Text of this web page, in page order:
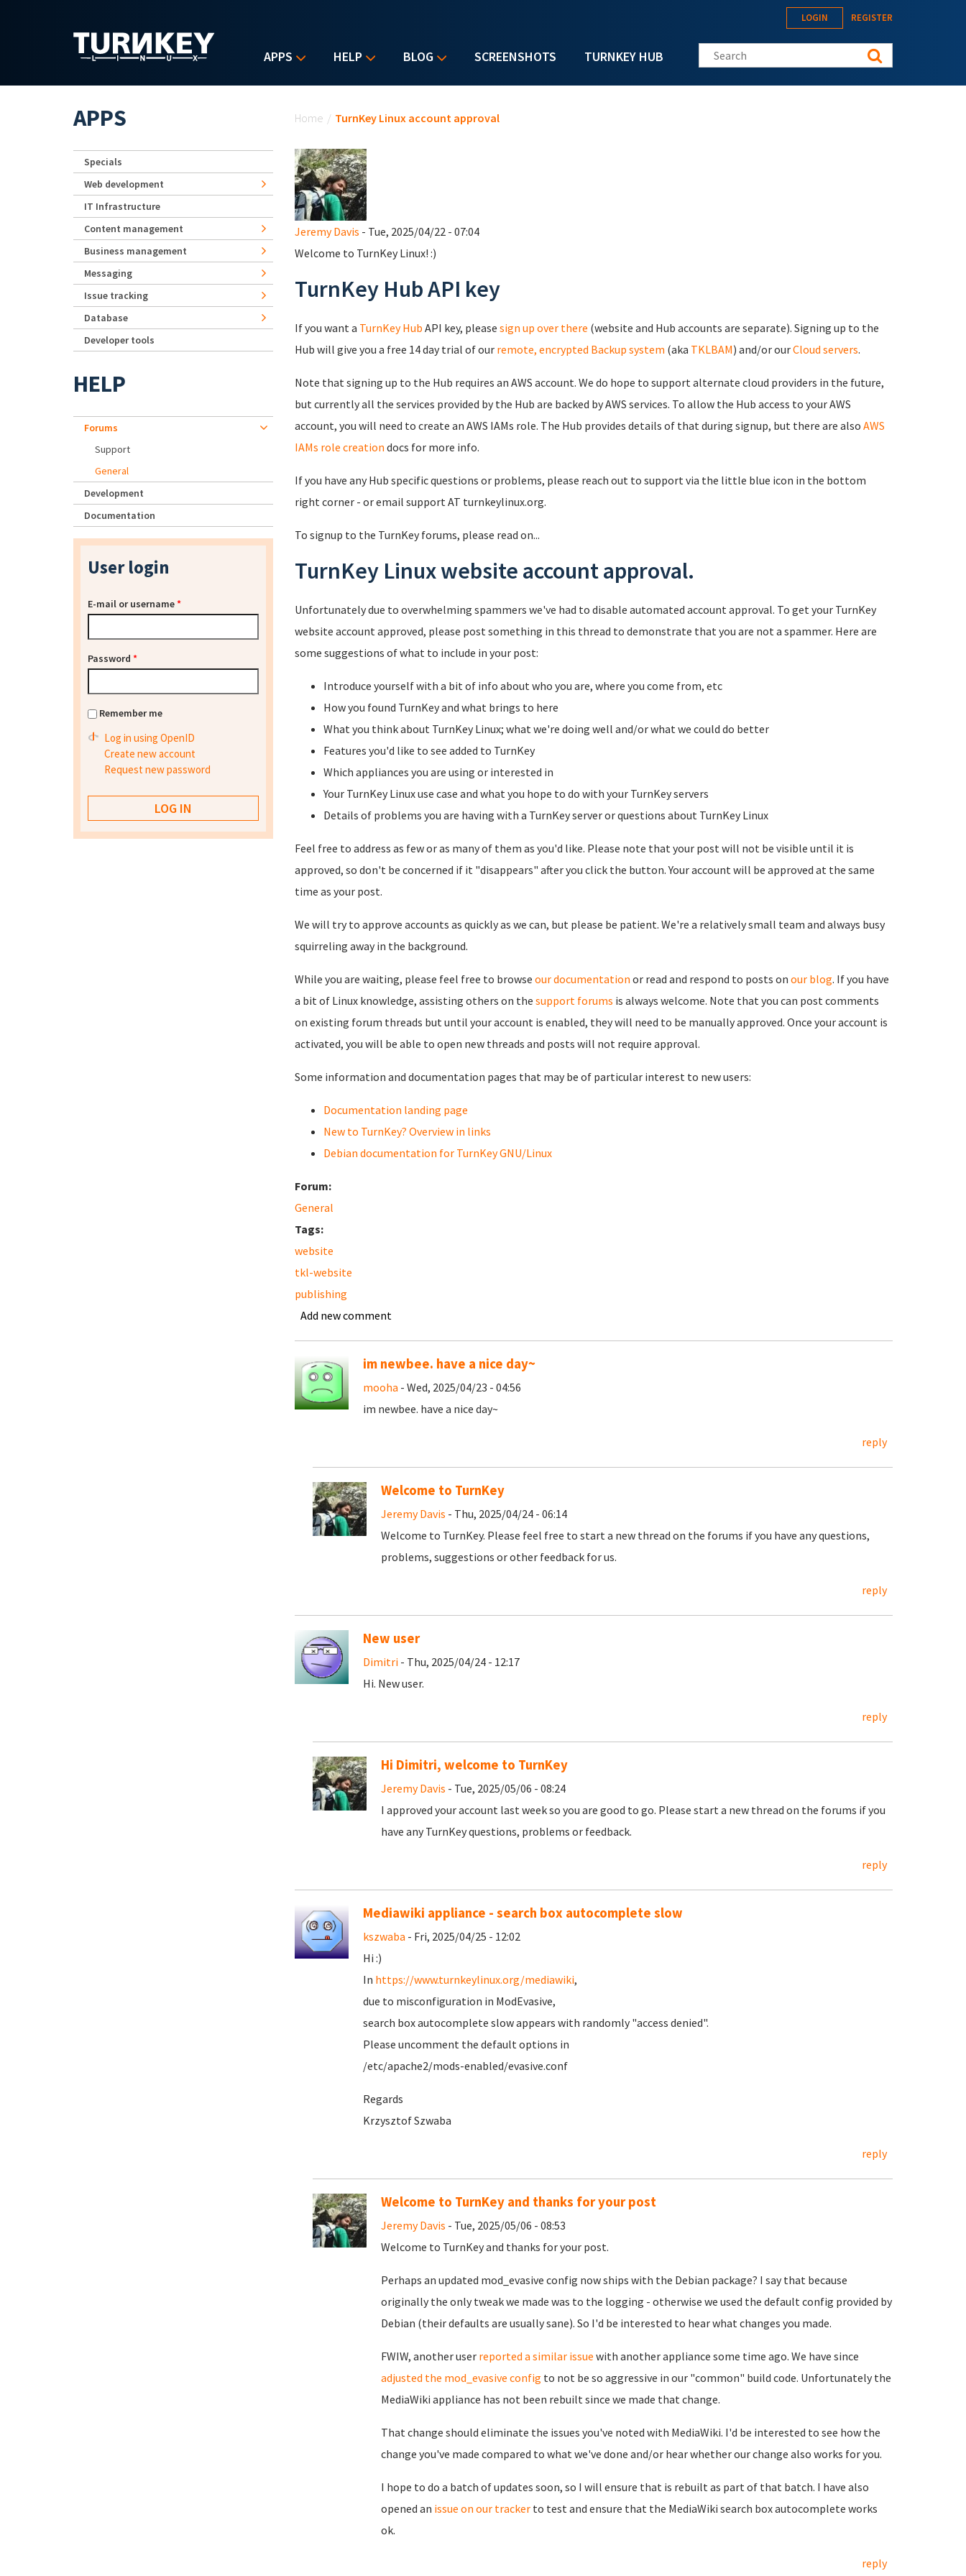
APPS HELP BLOG SCREENSHOTS TURNKEY HUB
LOGIN REGISTER
Search this site
Home / TurnKey Linux account approval
Jeremy Davis - Tue, 2025/04/22 - 07:04
Welcome to TurnKey Linux! :)
TurnKey Hub API key
If you want a TurnKey Hub API key, please sign up over there (website and Hub accounts are separate). Signing up to the
Hub will give you a free 14 day trial of our remote, encrypted Backup system (aka TKLBAM) and/or ourCloud servers.
Note that signing up to the Hub requires an AWS account. We do hope to support alternate cloud providers in the future,
but currently all the services provided by the Hub are backed by AWS services. To allow the Hub access to your AWS
account, you will need to create an AWS IAMs role. The Hub provides details of that during signup, but there are also AWS
IAMs role creation docs for more info.
If you have any Hub specific questions or problems, please reach out to support via the little blue icon in the bottom
right corner - or email support AT turnkeylinux.org.
To signup to the TurnKey forums, please read on...
TurnKey Linux website account approval.
Unfortunately due to overwhelming spammers we've had to disable automated account approval. To get your TurnKey
website account approved, please post something in this thread to demonstrate that you are not a spammer. Here are
some suggestions of what to include in your post:
Introduce yourself with a bit of info about who you are, where you come from, etc
How you found TurnKey and what brings to here
What you think about TurnKey Linux; what we're doing well and/or what we could do better
Features you'd like to see added to TurnKey
Which appliances you are using or interested in
Your TurnKey Linux use case and what you hope to do with your TurnKey servers
Details of problems you are having with a TurnKey server or questions about TurnKey Linux
Feel free to address as few or as many of them as you'd like. Please note that your post will not be visible until it is
approved, so don't be concerned if it "disappears" after you click the button. Your account will be approved at the same
time as your post.
We will try to approve accounts as quickly as we can, but please be patient. We're a relatively small team and always busy
squirreling away in the background.
While you are waiting, please feel free to browse our documentation or read and respond to posts on our blog. If you have
a bit of Linux knowledge, assisting others on the support forums is always welcome. Note that you can post comments
on existing forum threads but until your account is enabled, they will need to be manually approved. Once your account is
activated, you will be able to open new threads and posts will not require approval.
Some information and documentation pages that may be of particular interest to new users:
Documentation landing page
New to TurnKey? Overview in links
Debian documentation for TurnKey GNU/Linux
Forum:
General
Tags:
website
tkl-website
publishing
Add new comment
im newbee. have a nice day~
mooha - Wed, 2025/04/23 - 04:56
im newbee. have a nice day~
reply
Welcome to TurnKey
Jeremy Davis - Thu, 2025/04/24 - 06:14
Welcome to TurnKey. Please feel free to start a new thread on the forums if you have any questions,
problems, suggestions or other feedback for us.
reply
New user
Dimitri- Thu, 2025/04/24 - 12:17
Hi. New user.
reply
Hi Dimitri, welcome to TurnKey
Jeremy Davis - Tue, 2025/05/06 - 08:24
I approved your account last week so you are good to go. Please start a new thread on the forums if you
have any TurnKey questions, problems or feedback.
reply
Mediawiki appliance - search box autocomplete slow
kszwaba - Fri, 2025/04/25 - 12:02
Hi :)
In https://www.turnkeylinux.org/mediawiki,
due to misconfiguration in ModEvasive,
search box autocomplete slow appears with randomly "access denied".
Please uncomment the default options in
/etc/apache2/mods-enabled/evasive.conf
Regards
Krzysztof Szwaba
reply
Welcome to TurnKey and thanks for your post
Jeremy Davis - Tue, 2025/05/06 - 08:53
Welcome to TurnKey and thanks for your post.
Perhaps an updated mod_evasive config now ships with the Debian package? I say that because
originally the only tweak we made was to the logging - otherwise we used the default config provided by
Debian (their defaults are usually sane). So I'd be interested to hear what changes you made.
FWIW, another user reported a similar issue with another appliance some time ago. We have since
adjusted the mod_evasive config to not be so aggressive in our "common" build code. Unfortunately the
MediaWiki appliance has not been rebuilt since we made that change.
That change should eliminate the issues you've noted with MediaWiki. I'd be interested to see how the
change you've made compared to what we've done and/or hear whether our change also works for you.
I hope to do a batch of updates soon, so I will ensure that is rebuilt as part of that batch. I have also
opened an issue on our trackerto test and ensure that the MediaWiki search box autocomplete works
ok.
reply
APPS
Specials
Web development
IT Infrastructure
Content management
Business management
Messaging
Issue tracking
Database
Developer tools
HELP
Forums
Support
General
Development
Documentation
User login
E-mail or username*
Password *
Remember me
Log in using OpenID
Create new account
Request new password